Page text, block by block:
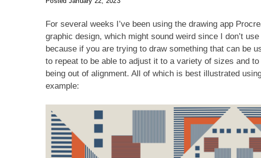
For several weeks I’ve been using the drawing app
graphic design, which might sound weird since I don’t
because if you are trying to draw something that can be
to repeat to be able to adjust it to a variety of sizes and
being out of alignment. All of which is best illustrated
example: